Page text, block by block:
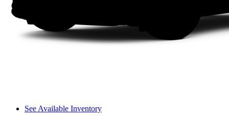
See Available Inventory